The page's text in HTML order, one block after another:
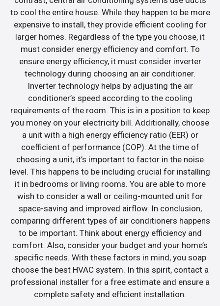
to cool the entire house. While they happen to be more
expensive to install, they provide efficient cooling for
larger homes. Regardless of the type you choose, it
must consider energy efficiency and comfort. To
ensure energy efficiency, it must consider inverter
technology during choosing an air conditioner.
Inverter technology helps by adjusting the air
conditioner’s speed according to the cooling
requirements of the room. This is in a position to keep
you money on your electricity bill. Additionally, choose
a unit with a high energy efficiency ratio (EER) or
coefficient of performance (COP). At the time of
choosing a unit, it’s important to factor in the noise
level. This happens to be including crucial for installing
it in bedrooms or living rooms. You are able to more
wish to consider a wall or ceiling-mounted unit for
space-saving and improved airflow. In conclusion,
comparing different types of air conditioners happens
to be important. Think about energy efficiency and
comfort. Also, consider your budget and your home’s
specific needs. With these factors in mind, you soap
choose the best HVAC system. In this spirit, contact a
professional installer for a free estimate and ensure a
complete safety and efficient installation.